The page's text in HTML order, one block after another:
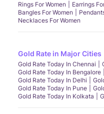
Rings For Women Earrings
Bangles For Women
Necklaces For Women
Gold Rate in Major Cities
Gold Rate Today In Chennai
Gold Rate Today In Bengalore
Gold Rate Today In Delhi
Gold Rate Today In Pune
Gold Rate Today In Kolkata